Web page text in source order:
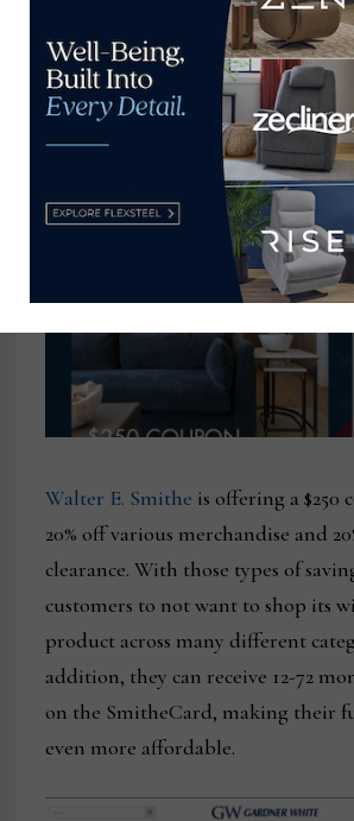
product throughout its many
also extend to youth furniture,
mattresses, rugs and other decor.
financing offers also are available,
that spreads low payments over 55
Walter E. Smithe is offering a $250
20% off various merchandise and
clearance. With those types of
customers to not want to shop its
product across many different
addition, they can receive 12-72
on the SmitheCard, making their
even more affordable.